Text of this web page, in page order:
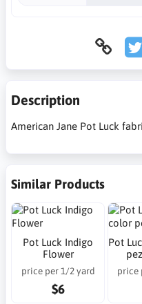
Description
American Jane Pot Luck
Similar Products
Pot Luck Indigo
Flower
price per 1/2 yard
$6
Pot
price